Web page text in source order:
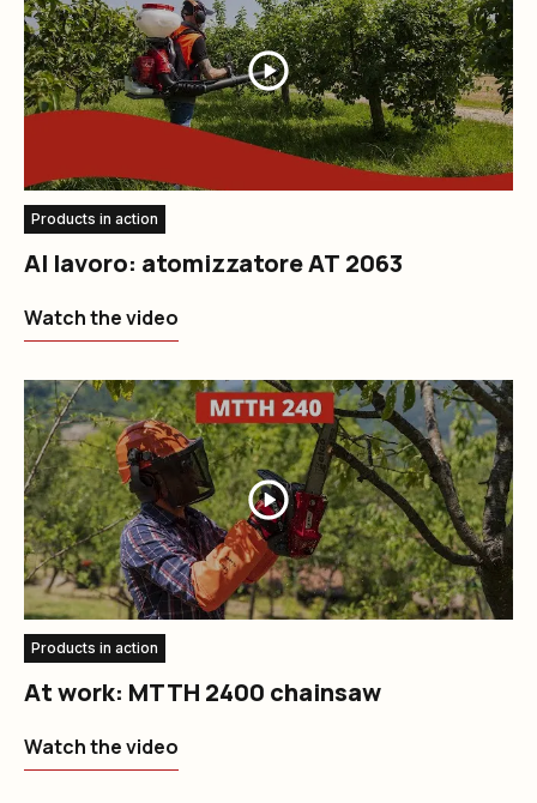
Products in action
Al lavoro: atomizzatore AT 2063
Watch the video
Products in action
At work: MTTH 2400 chainsaw
Watch the video